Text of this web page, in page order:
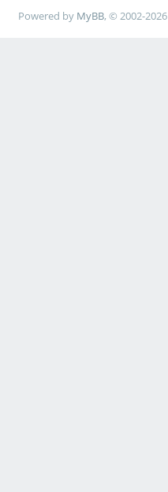
Powered by MyBB, © 2002-2026